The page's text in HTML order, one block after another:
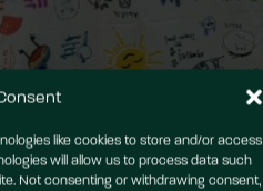
like cookies to store and/or access
will allow us to process data such
Not consenting or withdrawing consent,